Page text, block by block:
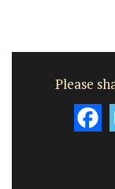
Please